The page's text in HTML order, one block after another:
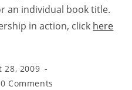
an individual book title.
in action, click here
28, 2009
0 Comments